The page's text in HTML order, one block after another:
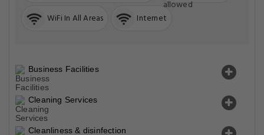
WiFi In All Areas Internet
Business Facilities
Cleaning Services
Cleanliness & disinfection